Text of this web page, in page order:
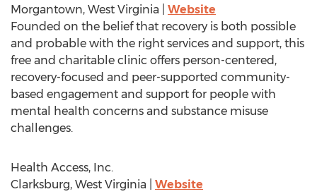
Morgantown, West Virginia
Website
Founded on the belief that recovery is both possible
and probable with the right services and support, this
free and charitable clinic offers person-centered,
recovery-focused and peer-supported community-
based engagement and support for people with
mental health concerns and substance misuse
challenges.
Health Access, Inc.
Clarksburg, West Virginia
Website